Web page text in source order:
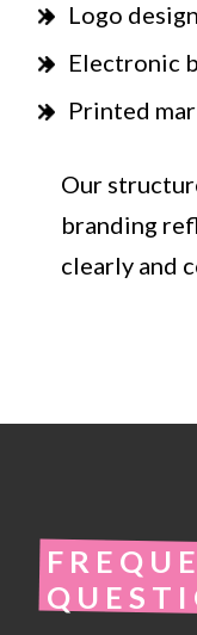
Logo
Electronic
Printed
Our
branding
clearly and